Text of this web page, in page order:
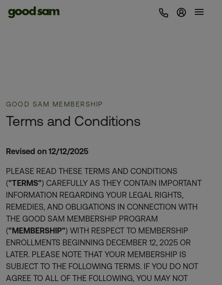
Sign In |
GOOD SAM MEMBERSHIP
Terms and Conditions
Revised on 12/12/2025
PLEASE READ THESE TERMS AND CONDITIONS
("TERMS") CAREFULLY AS THEY CONTAIN IMPORTANT
INFORMATION REGARDING YOUR LEGAL RIGHTS,
REMEDIES, AND OBLIGATIONS IN CONNECTION WITH
THE GOOD SAM MEMBERSHIP PROGRAM
("MEMBERSHIP") WITH RESPECT TO MEMBERSHIP
ENROLLMENTS BEGINNING DECEMBER 12, 2025 OR
LATER. PLEASE NOTE THAT YOUR MEMBERSHIP IS
SUBJECT TO THE FOLLOWING TERMS. IF YOU DO NOT
AGREE TO ALL OF THE FOLLOWING, YOU MAY NOT